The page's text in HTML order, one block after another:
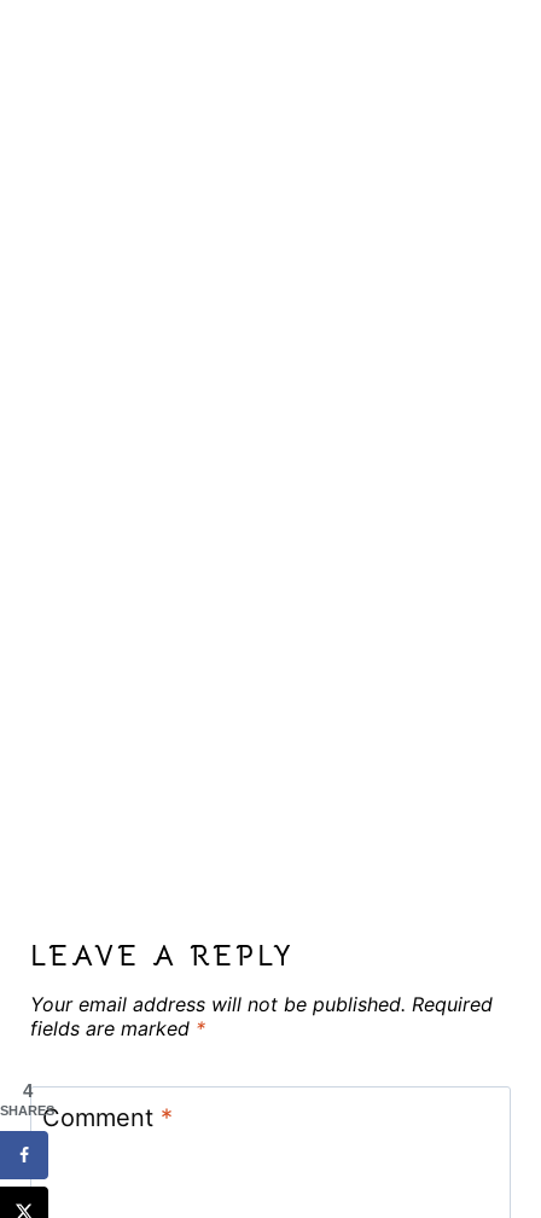
LEAVE A REPLY
Your email address will not be published. Required
fields are marked *
Comment *
4
SHARES